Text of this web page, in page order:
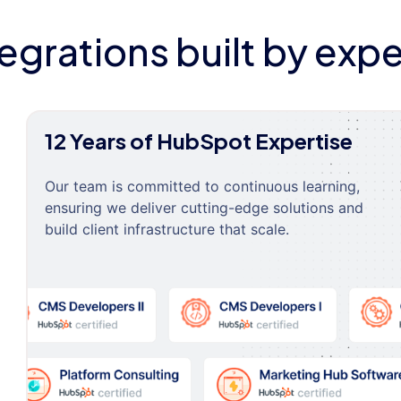
built by
12 Years of HubSpot Expertise
Our team is committed to continuous learning,
ensuring we deliver cutting-edge solutions and
build client infrastructure that scale.